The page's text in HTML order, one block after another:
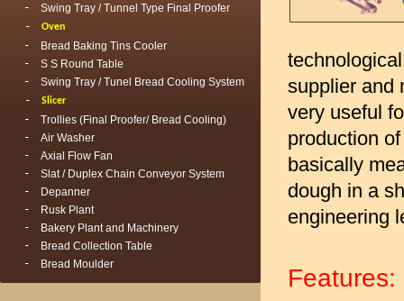
Swing Tray / Tunnel Type Final Proofer
Oven
Bread Baking Tins Cooler
S S Round Table
Swing Tray / Tunel Bread Cooling System
Slicer
Trollies (Final Proofer/ Bread Cooling)
Air Washer
Axial Flow Fan
Slat / Duplex Chain Conveyor System
Depanner
Rusk Plant
Bakery Plant and Machinery
Bread Collection Table
Bread Moulder
supplier and
very useful
production
basically
dough in a
engineering
Features: